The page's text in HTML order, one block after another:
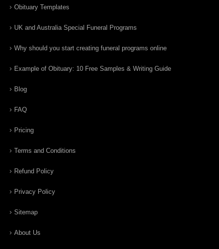
Obituary Templates
UK and Australia Special Funeral Programs
Why should you start creating funeral programs online
Example of Obituary: 10 Free Samples & Writing Guide
Blog
FAQ
Pricing
Terms and Conditions
Refund Policy
Privacy Policy
Sitemap
About Us